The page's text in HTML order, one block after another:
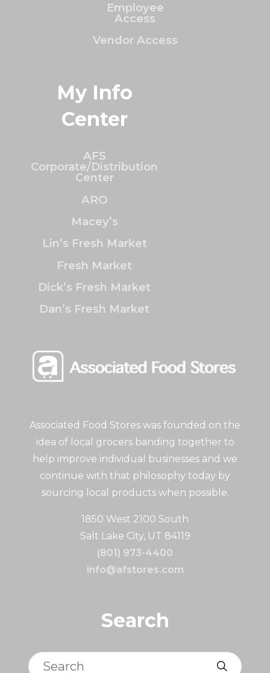
Associated Food Stores was founded on the
idea of local grocers banding together to
help improve individual businesses and we
continue with that philosophy today by
sourcing local products when possible.
1850 West 2100 South
Salt Lake City, UT 84119
(801) 973-4400
info@afstores.com
Search
Search
Employee
Access
Vendor Access
My Info
Center
AFS
Corporate/Distribution
Center
ARO
Macey’s
Lin’s Fresh Market
Fresh Market
Dick’s Fresh Market
Dan’s Fresh Market